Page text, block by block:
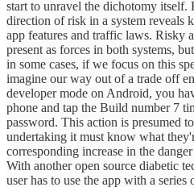
start to unravel the dichotomy itself.
direction of risk in a system reveals
app features and traffic laws. Risky
present as forces in both systems,
in some cases, if we focus on this
imagine our way out of a trade off
developer mode on Android, you
phone and tap the Build number 7
password. This action is presumed
undertaking it must know what
corresponding increase in the
With another open source diabetic
user has to use the app with a